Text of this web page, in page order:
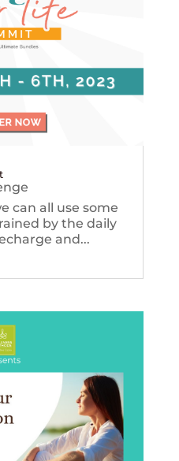
can all use some
by the daily
and...